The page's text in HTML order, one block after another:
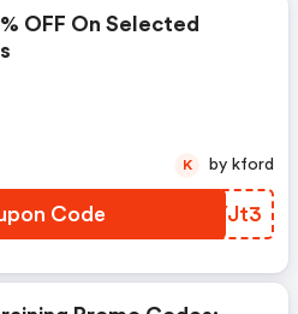
OFF On Selected
Code IPYJt3
K by kford